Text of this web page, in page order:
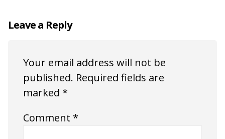
Leave a Reply
Your email address will not be
published. Required fields are
marked *
Comment *